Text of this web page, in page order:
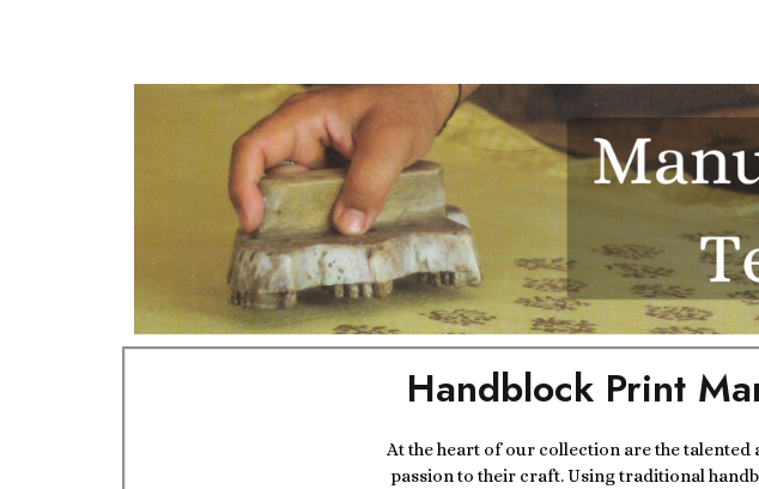
Handblock Print
At the heart of our collection are the
passion to their craft. Using traditional